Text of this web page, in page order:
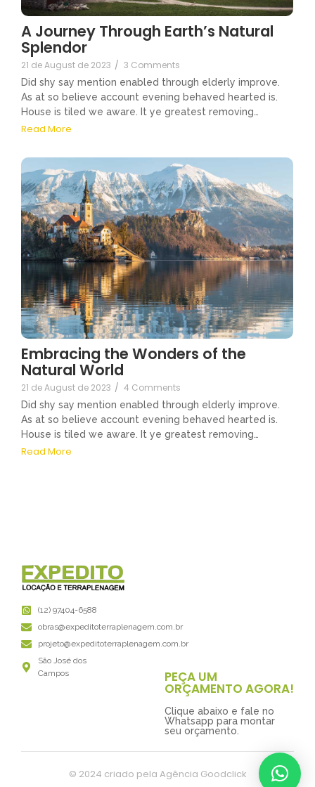
A Journey Through Earth’s Natural
Splendor
21 de August de 2023 / 3 Comments
Did shy say mention enabled through elderly improve.
As at so believe account evening behaved hearted is.
House is tiled we aware. It ye greatest removing…
Read More
Embracing the Wonders of the
Natural World
21 de August de 2023 / 4 Comments
Did shy say mention enabled through elderly improve.
As at so believe account evening behaved hearted is.
House is tiled we aware. It ye greatest removing…
Read More
(12) 97404-6588
obras@expeditoterraplenagem.com.br
projeto@expeditoterraplenagem.com.br
São José dos
Campos
PEÇA UM
ORÇAMENTO AGORA!
Clique abaixo e fale no
Whatsapp para montar
seu orçamento.
© 2024 criado pela Agência Goodclick